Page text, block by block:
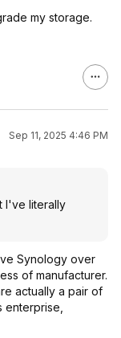
my storage.
Sep 11, 2025 4:46 PM
I've literally
Synology over
of manufacturer.
actually a pair of